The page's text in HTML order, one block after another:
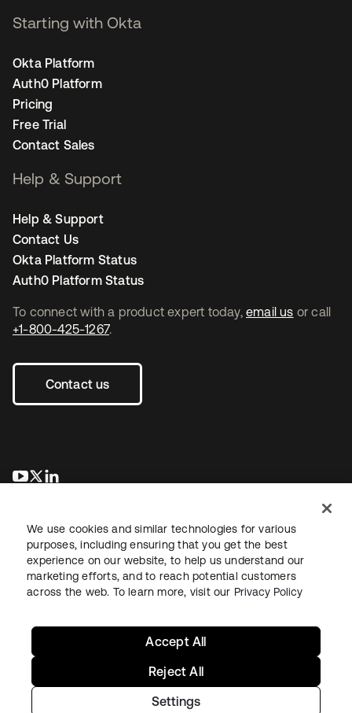
To connect with a product expert today, email us or call
+1-800-425-1267.
Contact us
opens in a new tab
opens in a new tab
Starting with Okta
Okta Platform
Auth0 Platform
Pricing
Free Trial
Contact Sales
Help & Support
Help & Support
Contact Us
Okta Platform Status
Auth0 Platform Status
LegalPrivacy Policy Site TermsSecuritySitemap
Copyright © 2026 Okta. All rights reserved.
We use cookies and similar technologies for various
purposes, including ensuring that you get the best
experience on our website, to help us understand our
marketing efforts, and to reach potential customers
across the web. To learn more, visit our Privacy Policy
Settings
Reject All
Accept All